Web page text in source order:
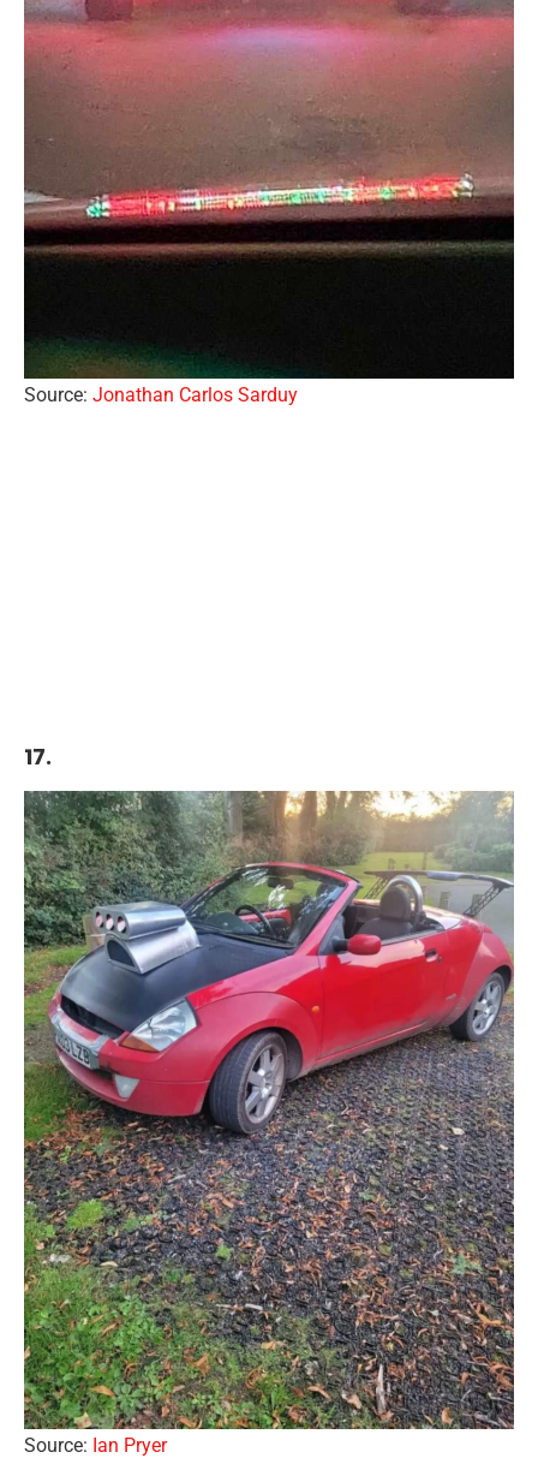
Source: Jonathan Carlos Sarduy
17.
Source: Ian Pryer